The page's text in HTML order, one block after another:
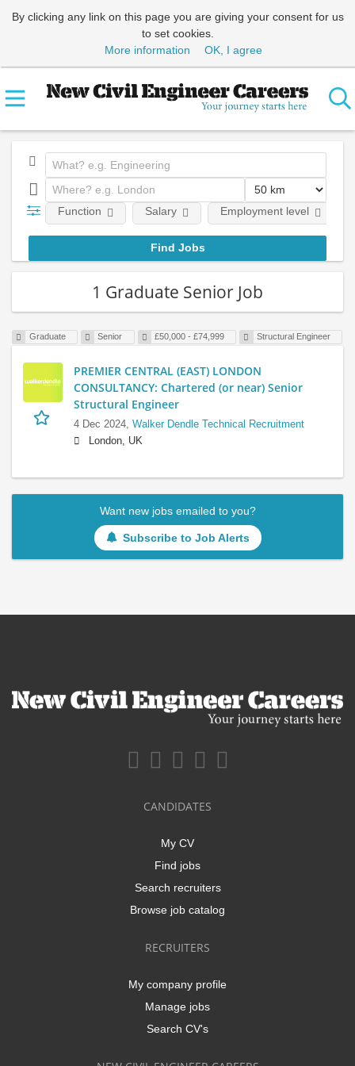
By clicking any link on this page you are giving your consent for us
to set cookies.
More information
OK, I agree
Function Salary Employment level
1 Graduate Senior Job
Graduate Senior £50,000 - £74,999 Structural Engineer
PREMIER CENTRAL (EAST) LONDON
CONSULTANCY: Chartered (or near) Senior
Structural Engineer
4 Dec 2024, Walker Dendle Technical Recruitment
London, UK
Want new jobs emailed to you?
Subscribe to Job Alerts
CANDIDATES
My CV
Find jobs
Search recruiters
Browse job catalog
RECRUITERS
My company profile
Manage jobs
Search CV's